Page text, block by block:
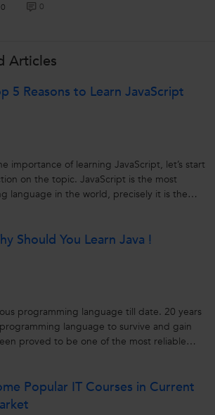
0 0
Articles
5 Reasons to Learn JavaScript
importance of learning JavaScript, let’s start
on the topic. JavaScript is the most
language in the world, precisely it is the
the Web, Servers, Smart Phone,
Should You Learn Java !
programming language till date. 20 years
language to survive and gain
proved to be one of the most reliable
for networked computers.
Popular IT Courses in Current